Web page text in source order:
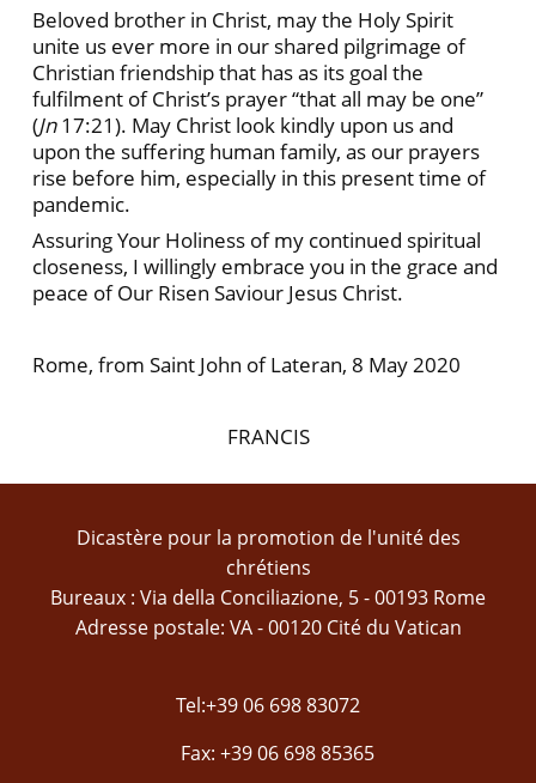
Beloved brother in Christ, may the Holy Spirit
unite us ever more in our shared pilgrimage of
Christian friendship that has as its goal the
fulfilment of Christ’s prayer “that all may be one”
(Jn17:21). May Christ look kindly upon us and
upon the suffering human family, as our prayers
rise before him, especially in this present time of
pandemic.
Assuring Your Holiness of my continued spiritual
closeness, I willingly embrace you in the grace and
peace of Our Risen Saviour Jesus Christ.
Rome, from Saint John of Lateran, 8 May 2020
FRANCIS
Dicastère pour la promotion de l'unité des
chrétiens
Bureaux : Via della Conciliazione, 5 - 00193 Rome
Adresse postale: VA - 00120 Cité du Vatican
Tel:+39 06 698 83072
Fax: +39 06 698 85365